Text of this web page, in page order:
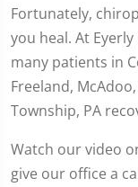
Fortunately,
you heal. At
many patients in
Freeland,
Township, PA
Watch our video
give our office a